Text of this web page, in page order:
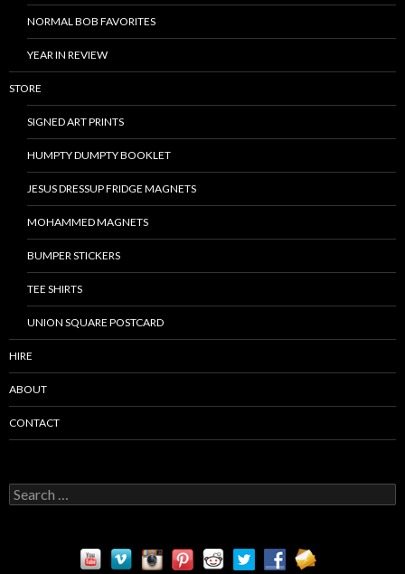
NORMAL BOB FAVORITES
YEAR IN REVIEW
STORE
SIGNED ART PRINTS
HUMPTY DUMPTY BOOKLET
JESUS DRESSUP FRIDGE MAGNETS
MOHAMMED MAGNETS
BUMPER STICKERS
TEE SHIRTS
UNION SQUARE POSTCARD
HIRE
ABOUT
CONTACT
S
e